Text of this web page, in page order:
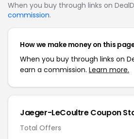
When you buy through links on
commission.
How we make money on this
When you buy through links on
earn a commission. Learn more.
Jaeger-LeCoultre Coupon
Total Offers